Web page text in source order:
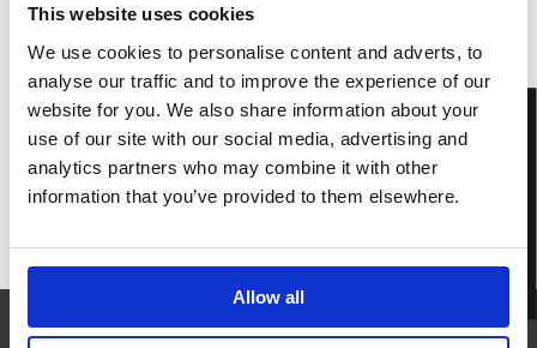
This website uses cookies
We use cookies to personalise content and adverts, to
analyse our traffic and to improve the experience of our
website for you. We also share information about your
use of our site with our social media, advertising and
analytics partners who may combine it with other
information that you’ve provided to them elsewhere.
Allow all
from
the
Country
IN PERSON BOOK TICKETS